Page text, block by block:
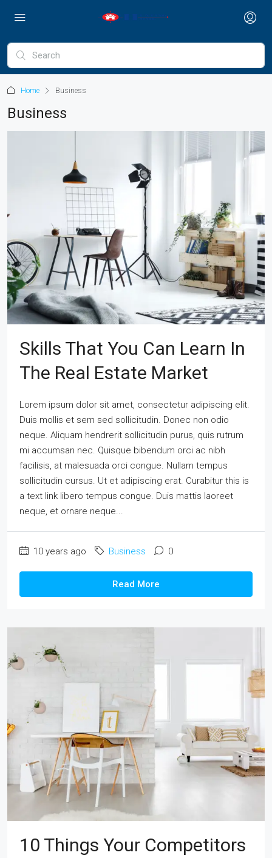
Home Business
Business
Skills That You Can Learn In
The Real Estate Market
Lorem ipsum dolor sit amet, consectetur adipiscing elit.
Duis mollis et sem sed sollicitudin. Donec non odio
neque. Aliquam hendrerit sollicitudin purus, quis rutrum
mi accumsan nec. Quisque bibendum orci ac nibh
facilisis, at malesuada orci congue. Nullam tempus
sollicitudin cursus. Ut et adipiscing erat. Curabitur this is
a text link libero tempus congue. Duis mattis laoreet
neque, et ornare neque...
10 years ago Business 0
Read More
10 Things Your Competitors